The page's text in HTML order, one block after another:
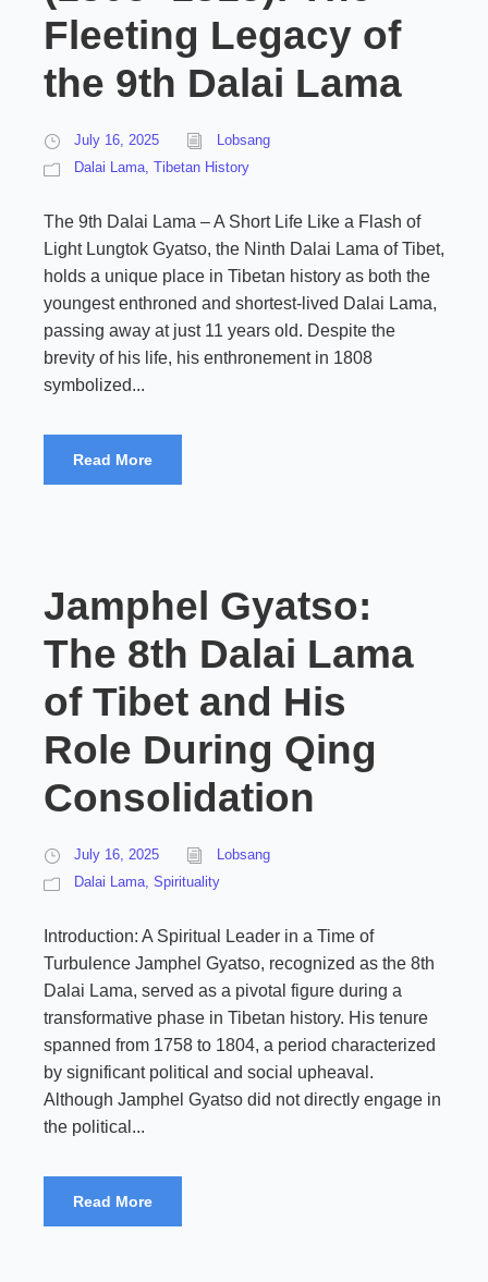
Fleeting Legacy of
the 9th Dalai Lama
July 16, 2025
Lobsang
Dalai Lama, Tibetan History
The 9th Dalai Lama – A Short Life Like a Flash of
Light Lungtok Gyatso, the Ninth Dalai Lama of Tibet,
holds a unique place in Tibetan history as both the
youngest enthroned and shortest-lived Dalai Lama,
passing away at just 11 years old. Despite the
brevity of his life, his enthronement in 1808
symbolized...
Read More
Jamphel Gyatso:
The 8th Dalai Lama
of Tibet and His
Role During Qing
Consolidation
July 16, 2025
Lobsang
Dalai Lama, Spirituality
Introduction: A Spiritual Leader in a Time of
Turbulence Jamphel Gyatso, recognized as the 8th
Dalai Lama, served as a pivotal figure during a
transformative phase in Tibetan history. His tenure
spanned from 1758 to 1804, a period characterized
by significant political and social upheaval.
Although Jamphel Gyatso did not directly engage in
the political...
Read More